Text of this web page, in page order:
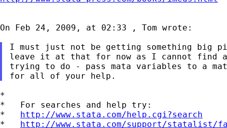
On Feb 24, 2009, at 02:33 , Tom wrote:
I must just not be getting something big
leave it at that for now as I cannot find
trying to do - pass mata variables to a
*
*   For searches and help try:
* http://www.stata.com/help.cgi?search
* http://www.stata.com/support/statalist/